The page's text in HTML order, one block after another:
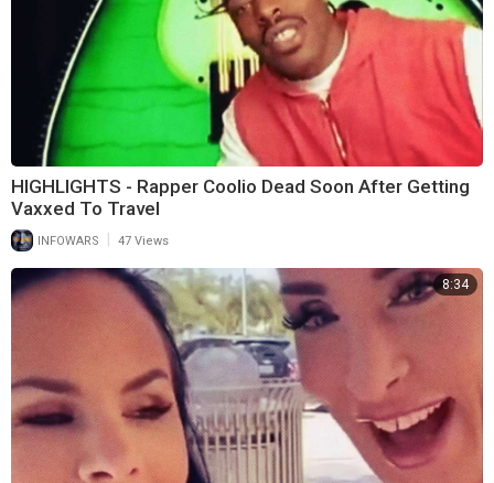
HIGHLIGHTS - Rapper Coolio Dead Soon After Getting
Vaxxed To Travel
INFOWARS 47 Views
8:34